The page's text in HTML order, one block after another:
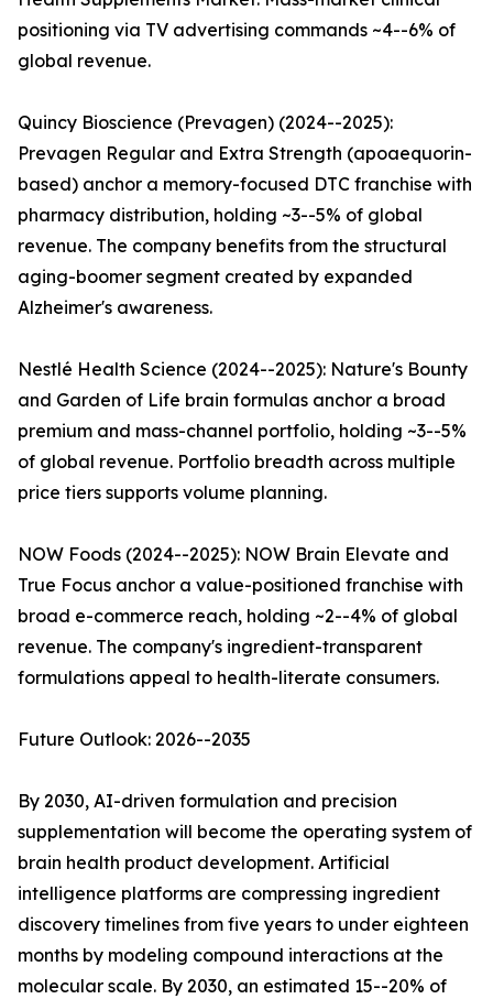
positioning via TV advertising commands ~4--6% of
global revenue.
Quincy Bioscience (Prevagen) (2024--2025):
Prevagen Regular and Extra Strength (apoaequorin-
based) anchor a memory-focused DTC franchise with
pharmacy distribution, holding ~3--5% of global
revenue. The company benefits from the structural
aging-boomer segment created by expanded
Alzheimer's awareness.
Nestlé Health Science (2024--2025): Nature's Bounty
and Garden of Life brain formulas anchor a broad
premium and mass-channel portfolio, holding ~3--5%
of global revenue. Portfolio breadth across multiple
price tiers supports volume planning.
NOW Foods (2024--2025): NOW Brain Elevate and
True Focus anchor a value-positioned franchise with
broad e-commerce reach, holding ~2--4% of global
revenue. The company's ingredient-transparent
formulations appeal to health-literate consumers.
Future Outlook: 2026--2035
By 2030, AI-driven formulation and precision
supplementation will become the operating system of
brain health product development. Artificial
intelligence platforms are compressing ingredient
discovery timelines from five years to under eighteen
months by modeling compound interactions at the
molecular scale. By 2030, an estimated 15--20% of